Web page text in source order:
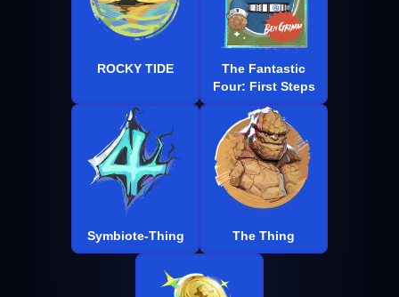
ROCKY TIDE
The Fantastic
Four: First Steps
Symbiote-Thing The Thing